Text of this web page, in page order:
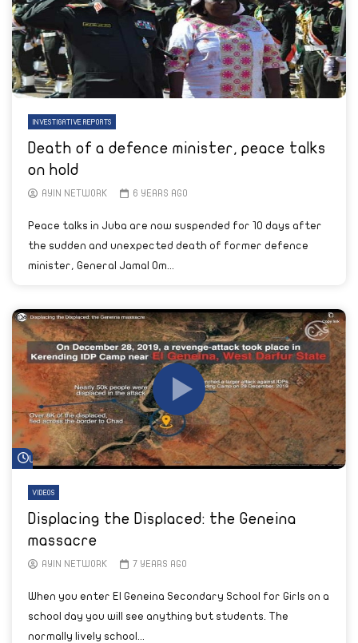
INVESTIGATIVE REPORTS
Death of a defence minister, peace talks
on hold
AYIN NETWORK 6 YEARS AGO
Peace talks in Juba are now suspended for 10 days after
the sudden and unexpected death of former defence
minister, General Jamal Om...
Watch Later
VIDEOS
Displacing the Displaced: the Geneina
massacre
AYIN NETWORK 7 YEARS AGO
When you enter El Geneina Secondary School for Girls on a
school day you will see anything but students. The
normally lively school...